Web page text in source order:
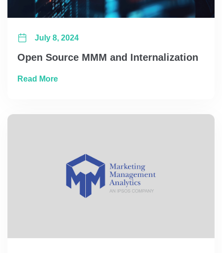
Open Source MMM and Internalization
July 8, 2024
Read Moreabout Open Source MMM and